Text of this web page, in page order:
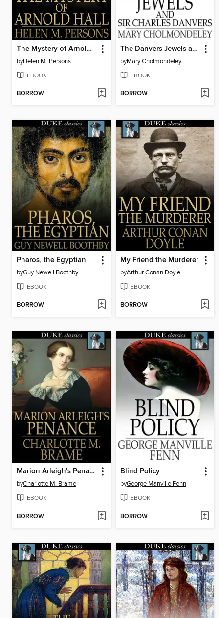
The Mystery of Arnold Hall
byHelen M. Persons
EBOOK
BORROW
The Danvers Jewels and Sir Charles Danvers
byMary Cholmondeley
EBOOK
BORROW
Pharos, the Egyptian
byGuy Newell Boothby
EBOOK
BORROW
My Friend the Murderer
byArthur Conan Doyle
EBOOK
BORROW
Marion Arleigh's Penance
byCharlotte M. Brame
EBOOK
BORROW
Blind Policy
byGeorge Manville Fenn
EBOOK
BORROW